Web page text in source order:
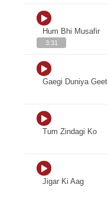
Hum Bhi Musafir
3:31
Gaegi Duniya Geet
Tum Zindagi Ko
Jigar Ki Aag